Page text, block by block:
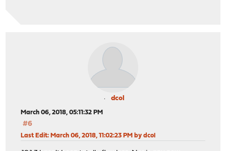
dcol
March 06, 2018, 05:11:32 PM
#6
Last Edit: March 06, 2018, 11:02:23 PM by dcol